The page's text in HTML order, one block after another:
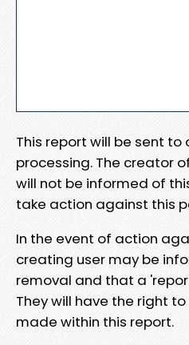
This report will be sent
processing. The creator
will not be informed of
take action against this
In the event of action
creating user may be
removal and that a
They will have the right
made within this report.